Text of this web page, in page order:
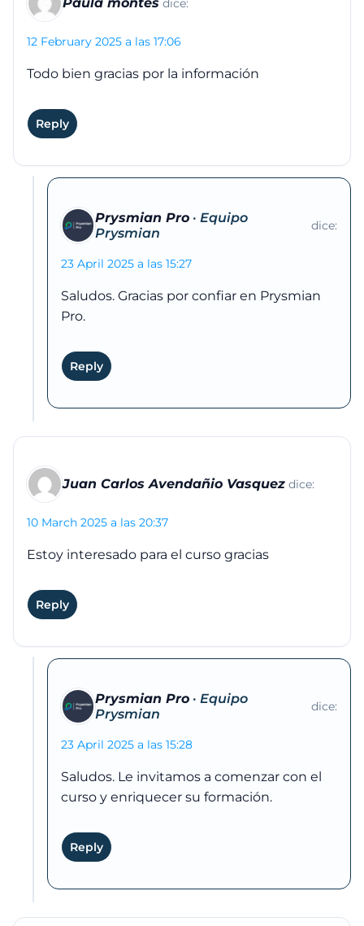
12 February 2025 a las 17:06
Todo bien gracias por la información
Reply
Prysmian Pro dice:
23 April 2025 a las 15:27
Saludos. Gracias por confiar en Prysmian
Pro.
Reply
Juan Carlos Avendañio Vasquez dice:
10 March 2025 a las 20:37
Estoy interesado para el curso gracias
Reply
Prysmian Pro dice:
23 April 2025 a las 15:28
Saludos. Le invitamos a comenzar con el
curso y enriquecer su formación.
Reply